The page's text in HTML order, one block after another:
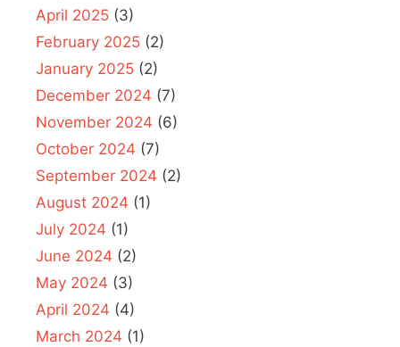
April 2025 (3)
February 2025 (2)
January 2025 (2)
December 2024 (7)
November 2024 (6)
October 2024 (7)
September 2024 (2)
August 2024 (1)
July 2024 (1)
June 2024 (2)
May 2024 (3)
April 2024 (4)
March 2024 (1)